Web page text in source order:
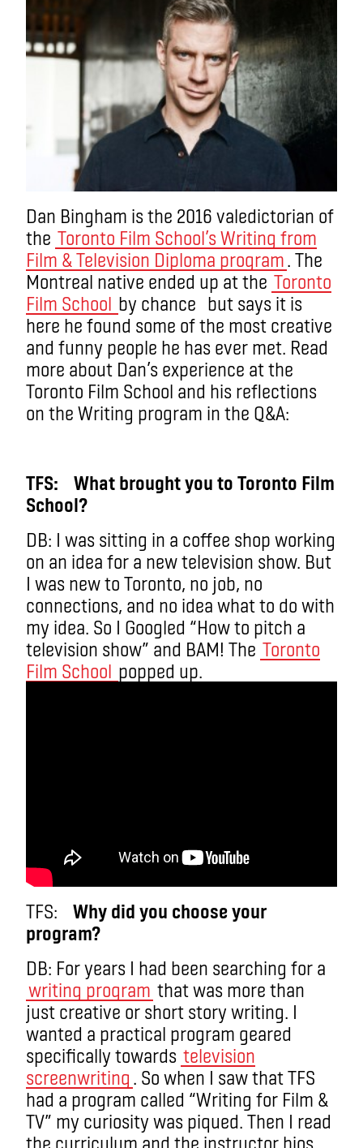
Dan Bingham is the 2016 valedictorian of
the Toronto Film School’s Writing from
Film & Television Diploma program. The
Montreal native ended up at the Toronto
Film School by chance but says it is
here he found some of the most creative
and funny people he has ever met. Read
more about Dan’s experience at the
Toronto Film School and his reflections
on the Writing program in the Q&A:
TFS: What brought you to Toronto Film
School?
DB: I was sitting in a coffee shop working
on an idea for a new television show. But
I was new to Toronto, no job, no
connections, and no idea what to do with
my idea. So I Googled “How to pitch a
television show” and BAM! The Toronto
Film School popped up.
TFS: Why did you choose your
program?
DB: For years I had been searching for a
writing program that was more than
just creative or short story writing. I
wanted a practical program geared
specifically towards television
screenwriting . So when I saw that TFS
had a program called “Writing for Film &
TV” my curiosity was piqued. Then I read
the curriculum and the instructor bios